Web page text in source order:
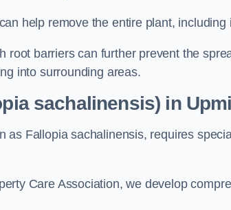
help remove the entire plant,
root barriers can further prevent the
into surrounding areas.
sachalinensis) in
as Fallopia sachalinensis, requires
Care Association, we develop